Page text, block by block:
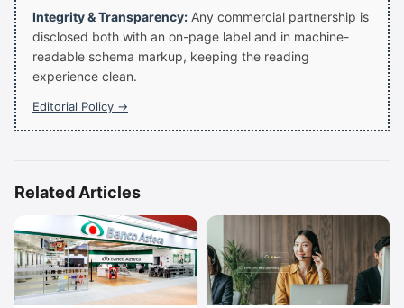
Integrity & Transparency: Any commercial partnership is
disclosed both with an on-page label and in machine-
readable schema markup, keeping the reading
experience clean.
Editorial Policy →
Related Articles